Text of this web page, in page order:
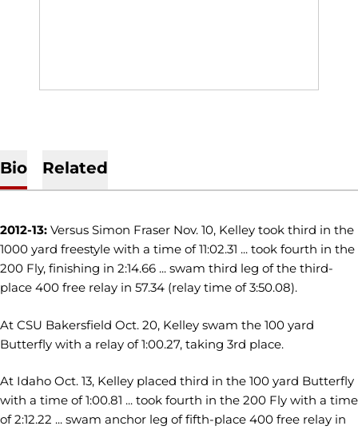
Bio Related
2012-13: Versus Simon Fraser Nov. 10, Kelley took third in the
1000 yard freestyle with a time of 11:02.31 ... took fourth in the
200 Fly, finishing in 2:14.66 ... swam third leg of the third-
place 400 free relay in 57.34 (relay time of 3:50.08).
At CSU Bakersfield Oct. 20, Kelley swam the 100 yard
Butterfly with a relay of 1:00.27, taking 3rd place.
At Idaho Oct. 13, Kelley placed third in the 100 yard Butterfly
with a time of 1:00.81 ... took fourth in the 200 Fly with a time
of 2:12.22 ... swam anchor leg of fifth-place 400 free relay in